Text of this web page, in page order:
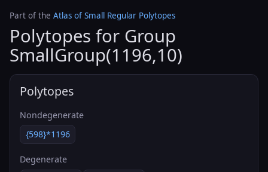
Part of the Atlas of Small Regular Polytopes
Polytopes for Group
SmallGroup(1196,10)
Polytopes
Nondegenerate
{598}*1196
Degenerate